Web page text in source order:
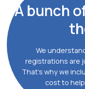
A bunch
We
registrations are
That's why we
cost to